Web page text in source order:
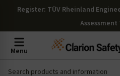
Register: TÜV Rheinland
Menu